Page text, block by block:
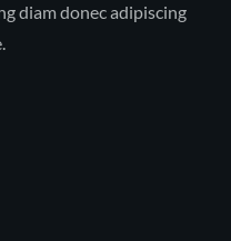
diam donec adipiscing